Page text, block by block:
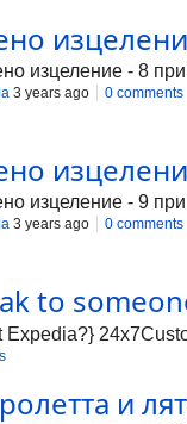
изцеление - 8
3 years ago 0 comments
изцеление - 9
3 years ago 0 comments
to
Expedia?}
и